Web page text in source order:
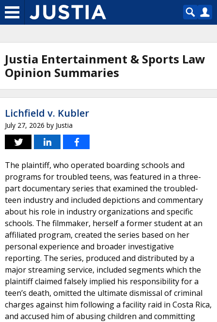
Justia Entertainment & Sports Law
Opinion Summaries
Lichfield v. Kubler
July 27, 2026 by Justia
The plaintiff, who operated boarding schools and
programs for troubled teens, was featured in a three-
part documentary series that examined the troubled-
teen industry and included depictions and commentary
about his role in industry organizations and specific
schools. The filmmaker, herself a former student at an
affiliated program, created the series based on her
personal experience and broader investigative
reporting. The series, produced and distributed by a
major streaming service, included segments which the
plaintiff claimed falsely implied his responsibility for a
teen’s death, omitted the ultimate dismissal of criminal
charges against him following a facility raid in Costa Rica,
and accused him of abusing children and committing